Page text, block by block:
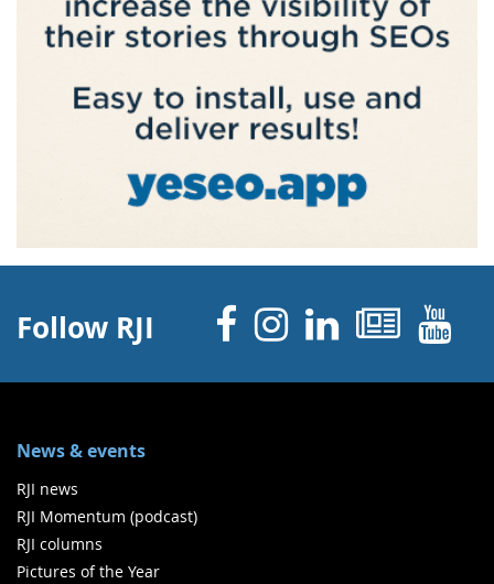
Follow RJI Facebook
Instagram
Linked
News & events
RJI news
RJI Momentum (podcast)
RJI columns
Pictures of the Year